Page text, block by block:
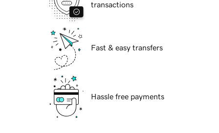
transactions
Fast & easy transfers
Hassle free payments